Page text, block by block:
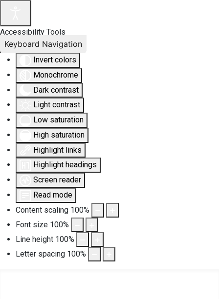
Accessibility Tools
Invert colors
Monochrome
Dark contrast
Light contrast
Low saturation
High saturation
Highlight links
Highlight headings
Screen reader
Read mode
Content scaling 100%
Font size 100%
Line height 100%
Letter spacing 100%
Keyboard Navigation